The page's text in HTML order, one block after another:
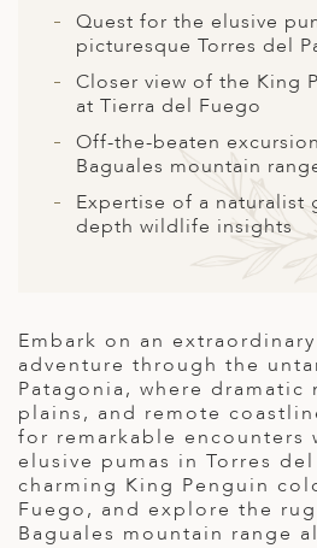
MACEDONIA
Quest for the elusive
picturesque Torres del
Closer view of the King
at Tierra del Fuego
Off-the-beaten
Baguales mountain
Expertise of a naturalist
depth wildlife insights
Embark on an
adventure through the
Patagonia, where dramatic
plains, and remote
for remarkable encounters
elusive pumas in Torres
charming King Penguin
Fuego, and explore the
Baguales mountain range